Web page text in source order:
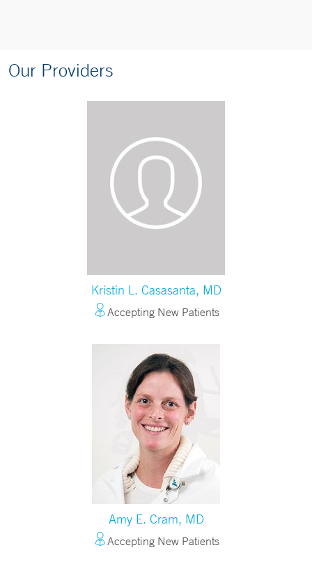
Our Providers
Kristin L. Casasanta, MD
Accepting New Patients
Amy E. Cram, MD
Accepting New Patients